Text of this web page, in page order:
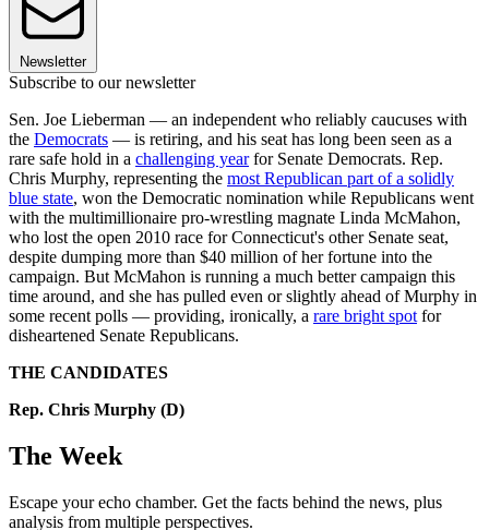
Newsletter
Subscribe to our newsletter
Sen. Joe Lieberman — an independent who reliably caucuses with
the Democrats — is retiring, and his seat has long been seen as a
rare safe hold in a challenging yearfor Senate Democrats. Rep.
Chris Murphy, representing the most Republican part of a solidly
blue state, won the Democratic nomination while Republicans went
with the multimillionaire pro-wrestling magnate Linda McMahon,
who lost the open 2010 race for Connecticut's other Senate seat,
despite dumping more than $40 million of her fortune into the
campaign. But McMahon is running a much better campaign this
time around, and she has pulled even or slightly ahead of Murphy in
some recent polls — providing, ironically, a rare bright spot for
disheartened Senate Republicans.
THE CANDIDATES
Rep. Chris Murphy (D)
The Week
Escape your echo chamber. Get the facts behind the news, plus
analysis from multiple perspectives.